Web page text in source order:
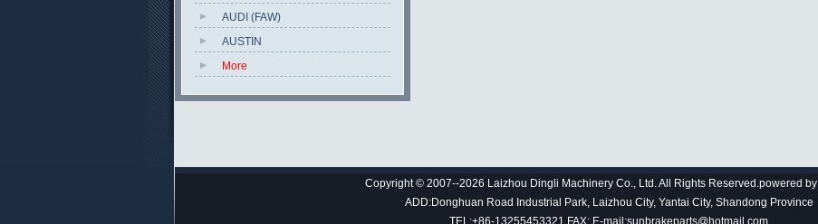
AUDI (FAW)
AUSTIN
More
Copyright © 2007--2026 Laizhou Dingli Machinery Co., Ltd. All Rights Reserved.powered by
ADD:Donghuan Road Industrial Park, Laizhou City, Yantai City, Shandong Province
TEL:+86-13255453321 FAX: E-mail:sunbrakeparts@hotmail.com